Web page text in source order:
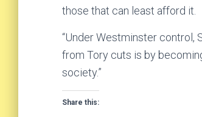
those that can least afford it.
“Under Westminster control,
from Tory cuts is by
society.”
Share this: